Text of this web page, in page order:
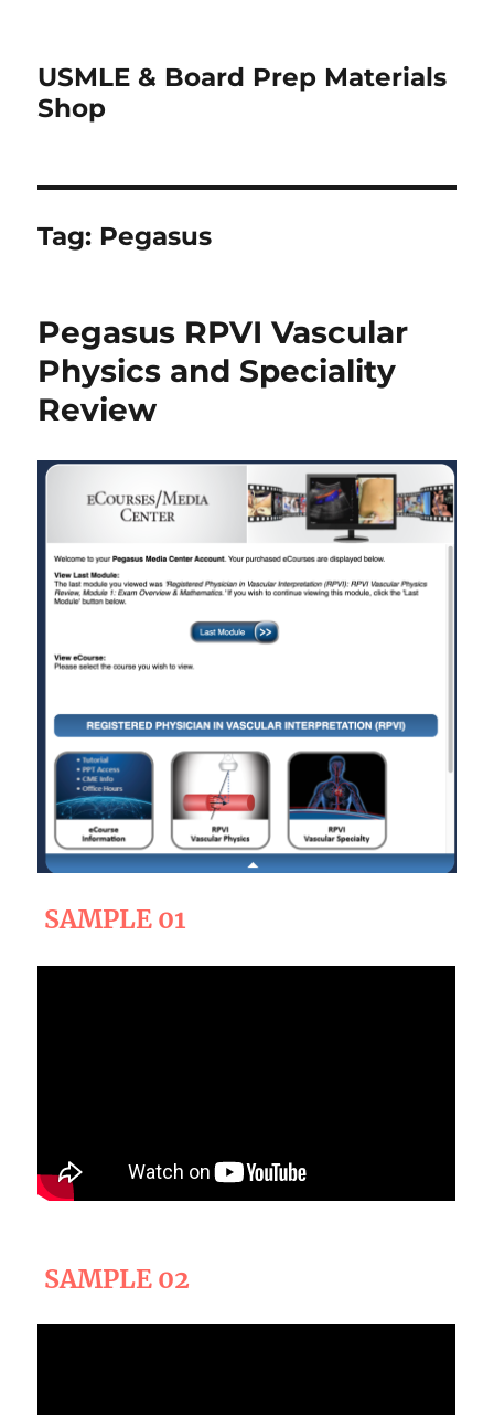
USMLE & Board Prep Materials
Shop
Tag: Pegasus
Pegasus RPVI Vascular
Physics and Speciality
Review
SAMPLE 01
SAMPLE 02